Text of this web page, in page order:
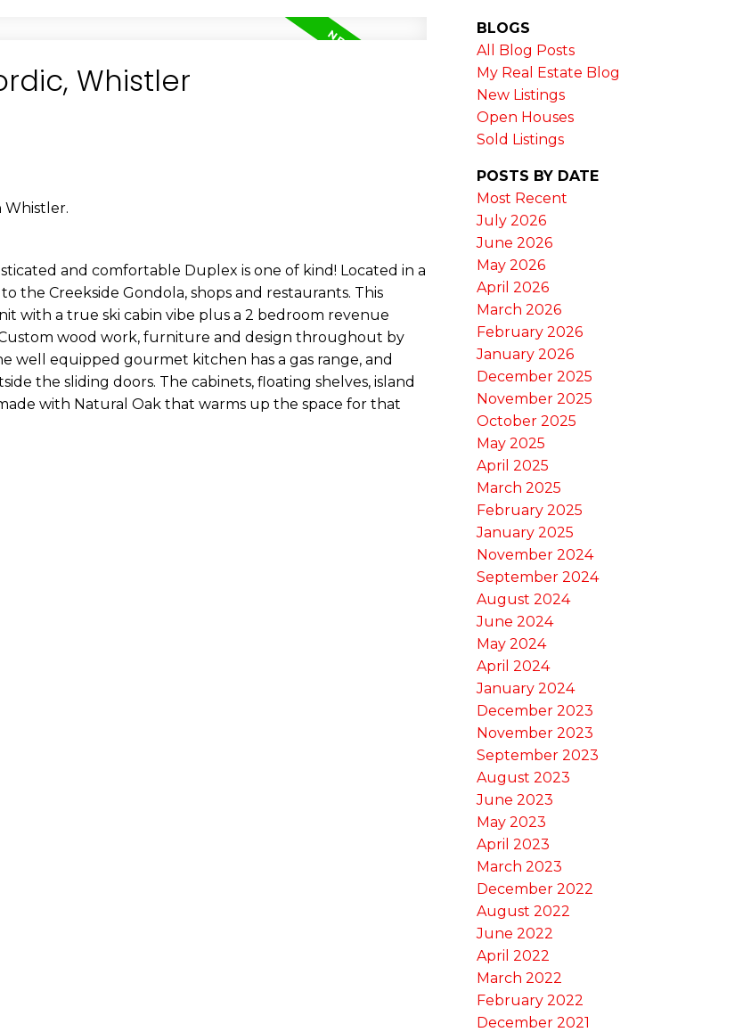
Whistler
Whistler.
and comfortable Duplex is one of kind! Located in a
the Creekside Gondola, shops and restaurants. This
with a true ski cabin vibe plus a 2 bedroom revenue
wood work, furniture and design throughout by
well equipped gourmet kitchen has a gas range, and
the sliding doors. The cabinets, floating shelves, island
with Natural Oak that warms up the space for that
BLOGS
All Blog Posts
My Real Estate Blog
New Listings
Open Houses
Sold Listings
POSTS BY DATE
Most Recent
July 2026
June 2026
May 2026
April 2026
March 2026
February 2026
January 2026
December 2025
November 2025
October 2025
May 2025
April 2025
March 2025
February 2025
January 2025
November 2024
September 2024
August 2024
June 2024
May 2024
April 2024
January 2024
December 2023
November 2023
September 2023
August 2023
June 2023
May 2023
April 2023
March 2023
December 2022
August 2022
June 2022
April 2022
March 2022
February 2022
December 2021